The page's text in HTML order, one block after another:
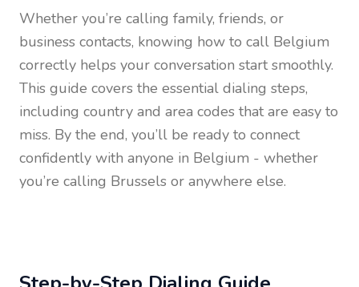
Whether you’re calling family, friends, or
business contacts, knowing how to call Belgium
correctly helps your conversation start smoothly.
This guide covers the essential dialing steps,
including country and area codes that are easy to
miss. By the end, you’ll be ready to connect
confidently with anyone in Belgium - whether
you’re calling Brussels or anywhere else.